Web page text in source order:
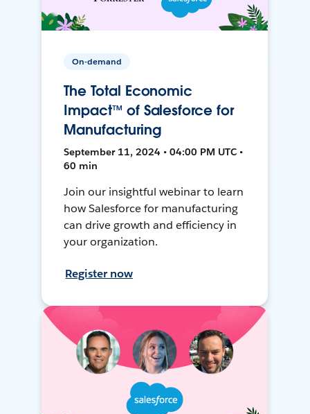
On-demand
The Total Economic
Impact™ of Salesforce for
Manufacturing
September 11, 2024 • 04:00 PM UTC •
60 min
Join our insightful webinar to learn
how Salesforce for manufacturing
can drive growth and efficiency in
your organization.
Register now